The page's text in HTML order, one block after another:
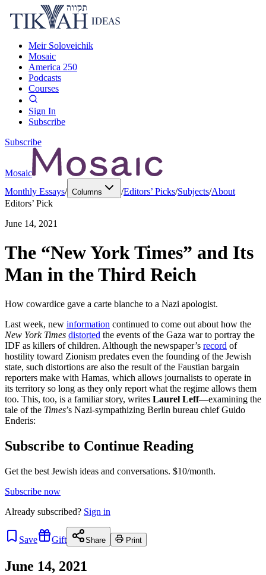
Meir Soloveichik
Mosaic
America 250
Podcasts
Courses
Sign In
Subscribe
Subscribe
Mosaic
Monthly Essays/ Columns /Editors’ Picks/Subjects/About
Editors’ Pick
June 14, 2021
The “New York Times” and Its
Man in the Third Reich
How cowardice gave a carte blanche to a Nazi apologist.
Last week, new information continued to come out about how the
New York Times distorted the events of the Gaza war to portray the
IDF as killers of children. Although the newspaper’s record of
hostility toward Zionism predates even the founding of the Jewish
state, such distortions are also the result of the Faustian bargain
reporters make with Hamas, which allows journalists to operate in
its territory so long as they only report what the regime allows them
too. This, too, is a familiar story, writes Laurel Leff—examining the
tale of the Times’s Nazi-sympathizing Berlin bureau chief Guido
Enderis:
Subscribe to Continue Reading
Get the best Jewish ideas and conversations. $10/month.
Subscribe now
Already subscribed? Sign in
Save Gift Share Print
June 14, 2021